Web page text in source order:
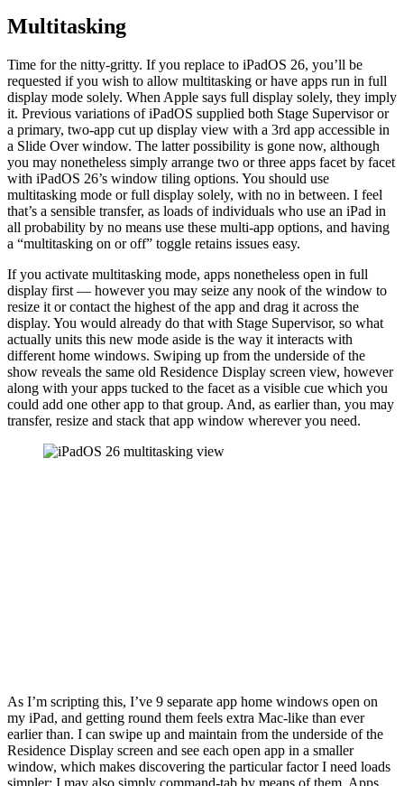
Multitasking
Time for the nitty-gritty. If you replace to iPadOS 26, you’ll be
requested if you wish to allow multitasking or have apps run in full
display mode solely. When Apple says full display solely, they imply
it. Previous variations of iPadOS supplied both Stage Supervisor or
a primary, two-app cut up display view with a 3rd app accessible in
a Slide Over window. The latter possibility is gone now, although
you may nonetheless simply arrange two or three apps facet by facet
with iPadOS 26’s window tiling options. You should use
multitasking mode or full display solely, with no in between. I feel
that’s a sensible transfer, as loads of individuals who use an iPad in
all probability by no means use these multi-app options, and having
a “multitasking on or off” toggle retains issues easy.
If you activate multitasking mode, apps nonetheless open in full
display first — however you may seize any nook of the window to
resize it or contact the highest of the app and drag it across the
display. You would already do that with Stage Supervisor, so what
actually units this new mode aside is the way it interacts with
different home windows. Swiping up from the underside of the
show reveals the same old Residence Display screen view, however
along with your apps tucked to the facet as a visible cue which you
could add one other app to that group. And, as earlier than, you may
transfer, resize and stack that app window wherever you need.
As I’m scripting this, I’ve 9 separate app home windows open on
my iPad, and getting round them feels extra Mac-like than ever
earlier than. I can swipe up and maintain from the underside of the
Residence Display screen and see each open app in a smaller
window, which makes discovering the particular factor I need loads
simpler; I may also simply command-tab by means of them. Apps